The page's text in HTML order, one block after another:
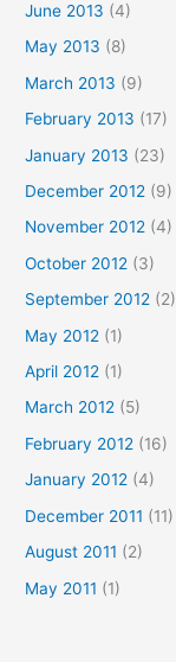
June 2013 (4)
May 2013 (8)
March 2013 (9)
February 2013 (17)
January 2013 (23)
December 2012 (9)
November 2012 (4)
October 2012 (3)
September 2012 (2)
May 2012 (1)
April 2012 (1)
March 2012 (5)
February 2012 (16)
January 2012 (4)
December 2011 (11)
August 2011 (2)
May 2011 (1)